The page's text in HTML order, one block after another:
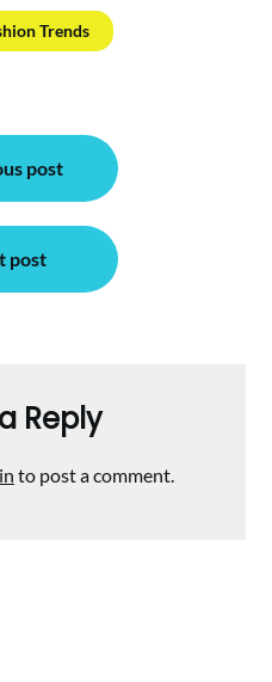
Trends
post
post
Reply
to post a comment.